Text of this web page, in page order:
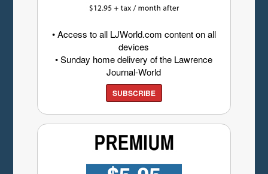
• Access to all LJWorld.com content on all
devices
• Sunday home delivery of the Lawrence
Journal-World
SUBSCRIBE